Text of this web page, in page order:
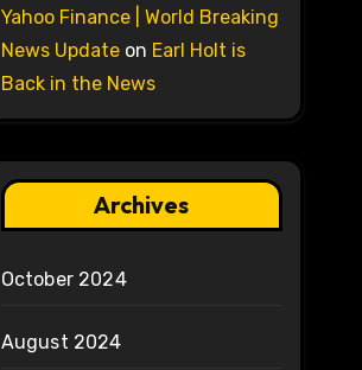
Yahoo Finance | World Breaking
News Updateon Earl Holt is
Back in the News
Archives
October 2024
August 2024